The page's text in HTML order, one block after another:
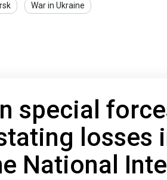
War in Ukraine
special
losses
National